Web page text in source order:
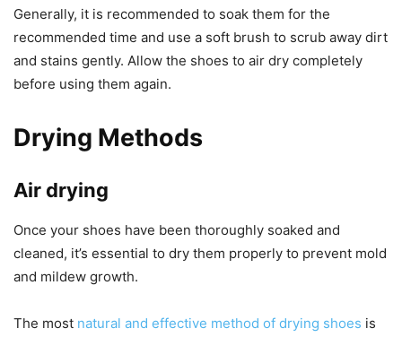
Generally, it is recommended to soak them for the
recommended time and use a soft brush to scrub away dirt
and stains gently. Allow the shoes to air dry completely
before using them again.
Drying Methods
Air drying
Once your shoes have been thoroughly soaked and
cleaned, it’s essential to dry them properly to prevent mold
and mildew growth.
The most natural and effective method of drying shoes is